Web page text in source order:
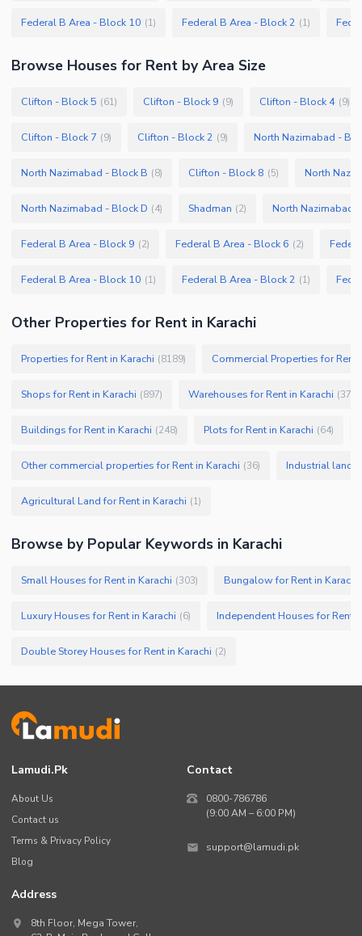
Federal B Area - Block 10 (1) Federal B Area - Block 2 (1)
Browse Houses for Rent by Area Size
Clifton - Block 5 (61) Clifton - Block 9 (9) Clifton - Block 4 (9)
Clifton - Block 7 (9) Clifton - Block 2 (9) North Nazimabad -
North Nazimabad - Block B (8) Clifton - Block 8 (5) North
North Nazimabad - Block D (4) Shadman (2) North Nazimabad
Federal B Area - Block 9 (2) Federal B Area - Block 6 (2)
Federal B Area - Block 10 (1) Federal B Area - Block 2 (1)
Other Properties for Rent in Karachi
Properties for Rent in Karachi (8189) Commercial Properties for Rent
Shops for Rent in Karachi (897) Warehouses for Rent in Karachi (379
Buildings for Rent in Karachi (248) Plots for Rent in Karachi (64)
Other commercial properties for Rent in Karachi (36) Industrial land
Agricultural Land for Rent in Karachi (1)
Browse by Popular Keywords in Karachi
Small Houses for Rent in Karachi (303) Bungalow for Rent in Karachi
Luxury Houses for Rent in Karachi (6) Independent Houses for Rent
Double Storey Houses for Rent in Karachi (2)
Lamudi.pk
About Us
Contact us
Terms & Privacy Policy
Blog
Contact
0800-786786
(9:00 AM – 6:00 PM)
support@lamudi.pk
Address
8th Floor, Mega Tower,